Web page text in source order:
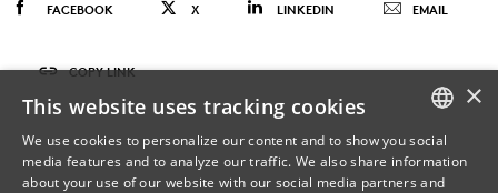
FACEBOOK X LINKEDIN EMAIL
COPY LINK
DANISH
×
This website uses tracking cookies
We use cookies to personalize our content and to show you social
media features and to analyze our traffic. We also share information
about your use of our website with our social media partners and